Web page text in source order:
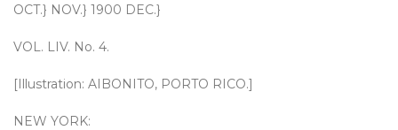
OCT.} NOV.} 1900 DEC.}
VOL. LIV. No. 4.
[Illustration: AIBONITO, PORTO RICO.]
NEW YORK: